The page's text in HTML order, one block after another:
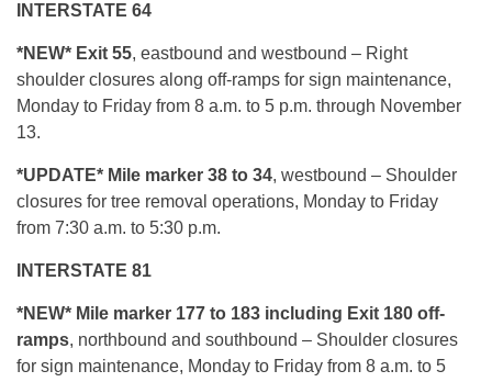
INTERSTATE 64
*NEW* Exit 55, eastbound and westbound – Right
shoulder closures along off-ramps for sign maintenance,
Monday to Friday from 8 a.m. to 5 p.m. through November
13.
*UPDATE* Mile marker 38 to 34, westbound – Shoulder
closures for tree removal operations, Monday to Friday
from 7:30 a.m. to 5:30 p.m.
INTERSTATE 81
*NEW* Mile marker 177 to 183 including Exit 180 off-
ramps, northbound and southbound – Shoulder closures
for sign maintenance, Monday to Friday from 8 a.m. to 5